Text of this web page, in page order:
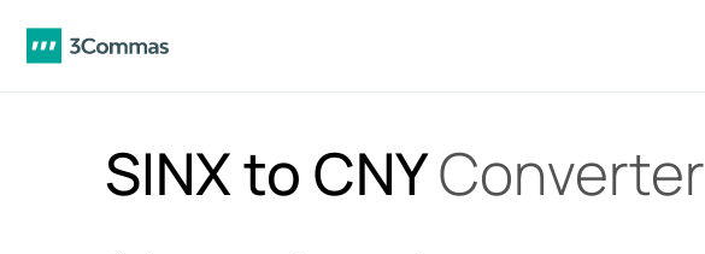
SINX to CNYConverter